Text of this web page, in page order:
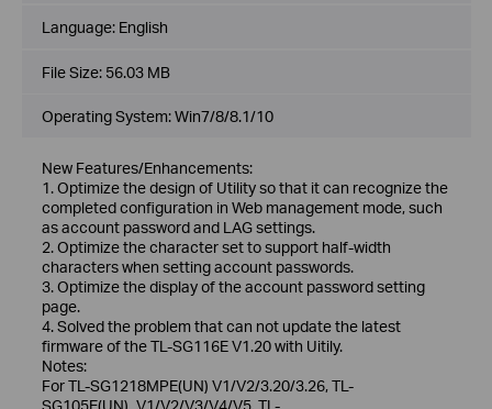
Language: English
File Size: 56.03 MB
Operating System: Win7/8/8.1/10
New Features/Enhancements:
1. Optimize the design of Utility so that it can recognize the
completed configuration in Web management mode, such
as account password and LAG settings.
2. Optimize the character set to support half-width
characters when setting account passwords.
3. Optimize the display of the account password setting
page.
4. Solved the problem that can not update the latest
firmware of the TL-SG116E V1.20 with Uitily.
Notes:
For TL-SG1218MPE(UN) V1/V2/3.20/3.26, TL-
SG105E(UN)_V1/V2/V3/V4/V5, TL-